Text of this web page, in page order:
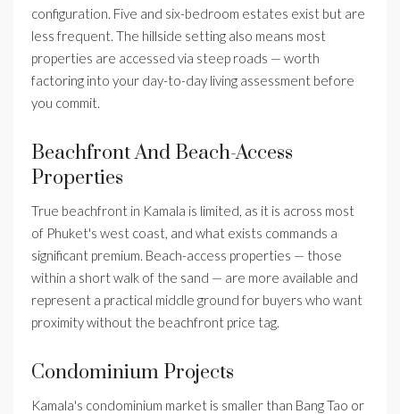
configuration. Five and six-bedroom estates exist but are
less frequent. The hillside setting also means most
properties are accessed via steep roads — worth
factoring into your day-to-day living assessment before
you commit.
Beachfront And Beach-Access
Properties
True beachfront in Kamala is limited, as it is across most
of Phuket's west coast, and what exists commands a
significant premium. Beach-access properties — those
within a short walk of the sand — are more available and
represent a practical middle ground for buyers who want
proximity without the beachfront price tag.
Condominium Projects
Kamala's condominium market is smaller than Bang Tao or